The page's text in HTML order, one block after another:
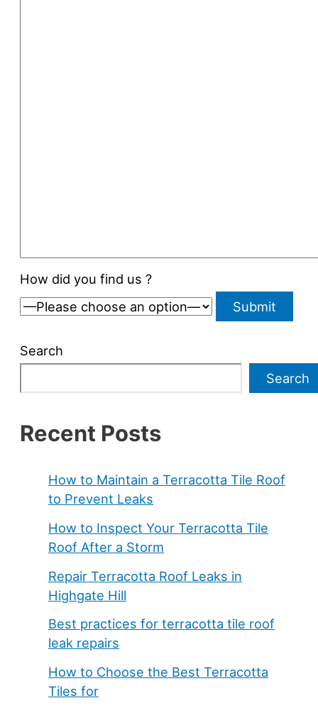
How did you find us ?
Search
Search
Recent Posts
How to Maintain a Terracotta Tile Roof
to Prevent Leaks
How to Inspect Your Terracotta Tile
Roof After a Storm
Repair Terracotta Roof Leaks in
Highgate Hill
Best practices for terracotta tile roof
leak repairs
How to Choose the Best Terracotta
Tiles for